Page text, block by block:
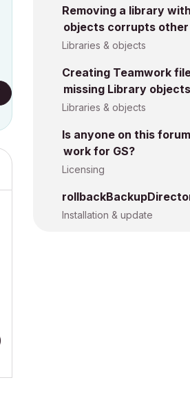
Removing a library
objects corrupts
Libraries & objects
Creating Teamwork
missing Library objects
Libraries & objects
Is anyone on this
work for GS?
Licensing
Installation & update